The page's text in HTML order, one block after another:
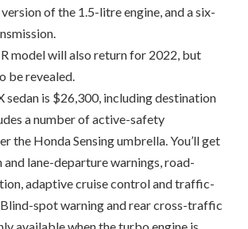
be revealed.
sedan is $26,300, including destination
a number of active-safety
the Honda Sensing umbrella. You’ll get
lane-departure warnings, road-
adaptive cruise control and traffic-
spot warning and rear cross-traffic
available when the turbo engine is
a real head-scratcher.
18-inch alloy wheels (16-inch steel
sport pedals and an eight-speaker